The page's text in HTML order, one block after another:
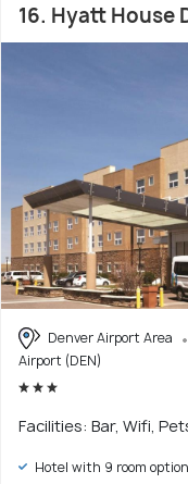
16. Hyatt House
Denver Airport Area
Airport (DEN)
Facilities: Bar, Wifi,
Hotel with 9 room